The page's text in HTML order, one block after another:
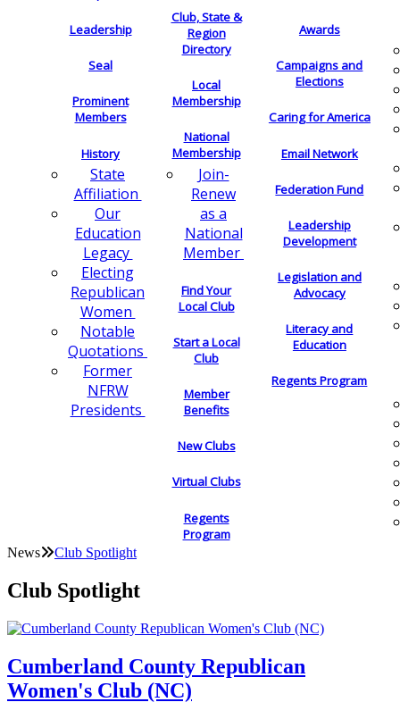
Leadership
Seal
Prominent
Members
History
State
Affiliation
Our
Education
Legacy
Electing
Republican
Women
Notable
Quotations
Former
NFRW
Presidents
Club, State &
Region
Directory
Local
Membership
National
Membership
Join-
Renew
as a
National
Member
Find Your
Local Club
Start a Local
Club
Member
Benefits
New Clubs
Virtual Clubs
Regents
Program
Awards
Campaigns and
Elections
Caring for America
Email Network
Federation Fund
Leadership
Development
Legislation and
Advocacy
Literacy and
Education
Regents Program
News Club Spotlight
Club Spotlight
Cumberland County Republican
Women's Club (NC)